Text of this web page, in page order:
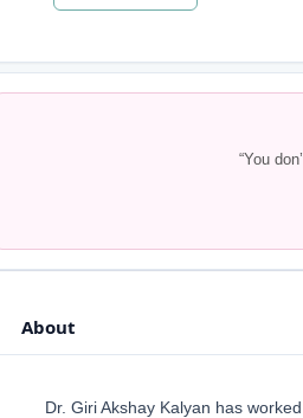
“You
About
Dr. Giri Akshay Kalyan has